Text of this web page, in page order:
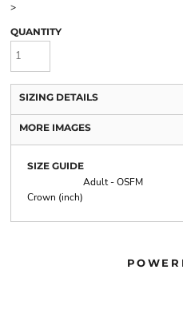
>
QUANTITY
SIZING DETAILS
MORE IMAGES
SIZE GUIDE
Adult - OSFM
Crown (inch)